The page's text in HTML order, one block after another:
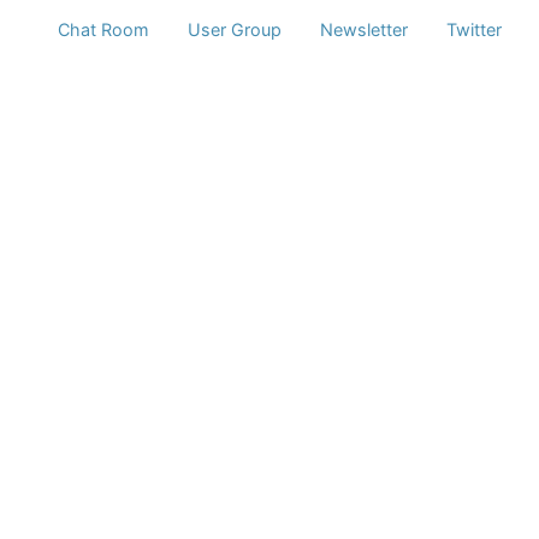
Chat Room User Group Newsletter
Twitter